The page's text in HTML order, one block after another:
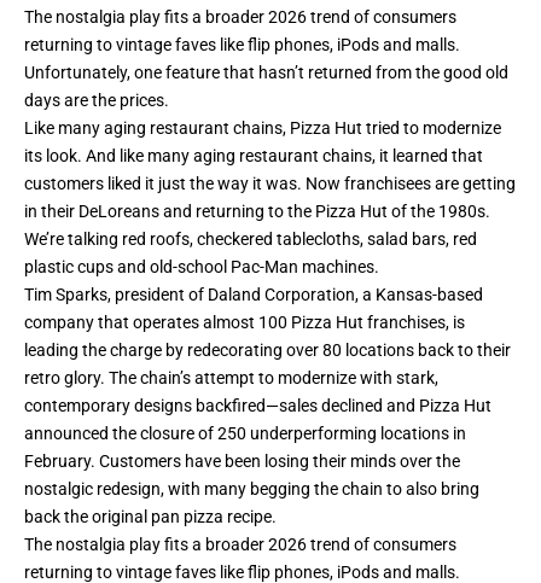
The nostalgia play fits a broader 2026 trend of consumers
returning to vintage faves like flip phones, iPods and malls.
Unfortunately, one feature that hasn’t returned from the good old
days are the prices.
Like many aging restaurant chains, Pizza Hut tried to modernize
its look. And like many aging restaurant chains, it learned that
customers liked it just the way it was. Now franchisees are getting
in their DeLoreans and returning to the Pizza Hut of the 1980s.
We’re talking red roofs, checkered tablecloths, salad bars, red
plastic cups and old-school Pac-Man machines.
Tim Sparks, president of Daland Corporation, a Kansas-based
company that operates almost 100 Pizza Hut franchises, is
leading the charge by redecorating over 80 locations back to their
retro glory. The chain’s attempt to modernize with stark,
contemporary designs backfired—sales declined and Pizza Hut
announced the closure of 250 underperforming locations in
February. Customers have been losing their minds over the
nostalgic redesign, with many begging the chain to also bring
back the original pan pizza recipe.
The nostalgia play fits a broader 2026 trend of consumers
returning to vintage faves like flip phones, iPods and malls.